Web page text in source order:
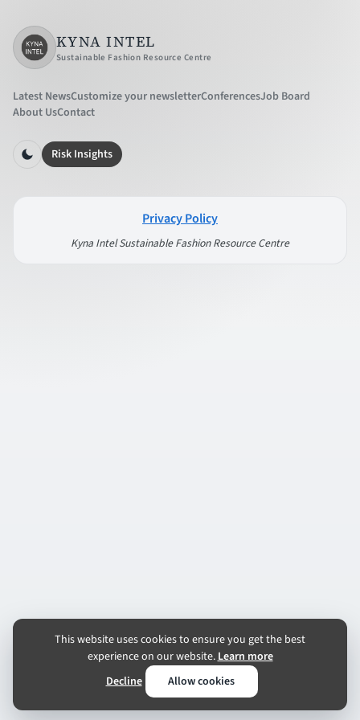
KYNA INTEL
Sustainable Fashion Resource Centre
Latest NewsCustomize your newsletterConferencesJob Board
About UsContact
Risk Insights
Privacy Policy
Kyna Intel Sustainable Fashion Resource Centre
This website uses cookies to ensure you get the best
experience on our website.Learn more
Decline
Allow cookies